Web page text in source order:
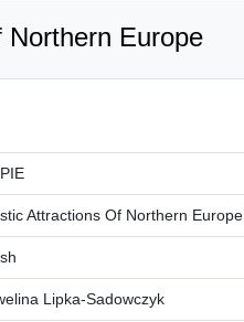
Northern Europe
Attractions Of Northern Europe
Lipka-Sadowczyk